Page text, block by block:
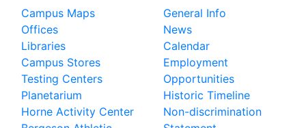
Campus Maps
Offices
Libraries
Campus Stores
Testing Centers
Planetarium
Horne Activity Center
General Info
News
Calendar
Employment
Opportunities
Historic Timeline
Non-discrimination